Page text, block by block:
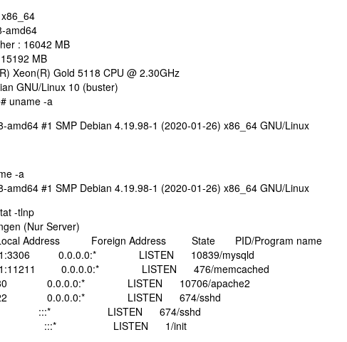
amd64
: 16042 MB
MB
Xeon(R) Gold 5118 CPU @ 2.30GHz
GNU/Linux 10 (buster)
uname -a
amd64 #1 SMP Debian 4.19.98-1 (2020-01-26) x86_64 GNU/Linux
-a
amd64 #1 SMP Debian 4.19.98-1 (2020-01-26) x86_64 GNU/Linux
-tlnp
(Nur Server)
Local Address Foreign Address State PID/Program name
0.0.0.0:* LISTEN 10839/mysqld
0.0.0.0:* LISTEN 476/memcached
0.0.0.0:* LISTEN 10706/apache2
0.0.0.0:* LISTEN 674/sshd
:::* LISTEN 674/sshd
:::* LISTEN 1/init